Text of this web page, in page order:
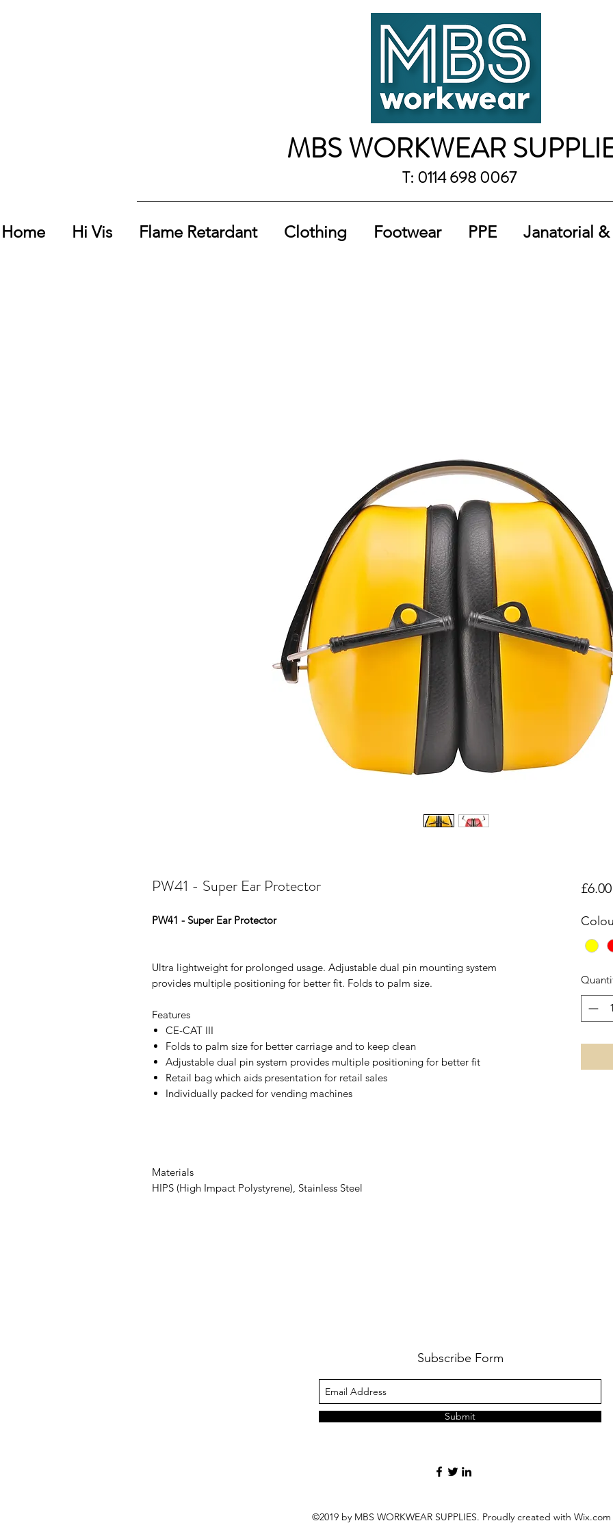
MBS WORKWEAR
T: 0114 698 0067
Home Hi Vis Flame Retardant Clothing Footwear PPE Janatorial &
PW41 - Super Ear Protector
PW41 - Super Ear Protector
Ultra lightweight for prolonged usage. Adjustable dual pin mounting system
provides multiple positioning for better fit. Folds to palm size.
Features
CE-CAT III
Folds to palm size for better carriage and to keep clean
Adjustable dual pin system provides multiple positioning for better fit
Retail bag which aids presentation for retail sales
Individually packed for vending machines
Materials
HIPS (High Impact Polystyrene), Stainless Steel
£6.00
Subscribe Form
Submit
©2019 by MBS WORKWEAR SUPPLIES. Proudly created with Wix.com